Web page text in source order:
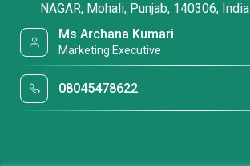
NAGAR, Mohali, Punjab, 140306, India
Ms Archana Kumari
Marketing Executive
08045478622